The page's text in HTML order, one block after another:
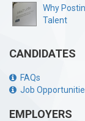
Why
Talent
CANDIDATES
FAQs
Job
EMPLOYERS